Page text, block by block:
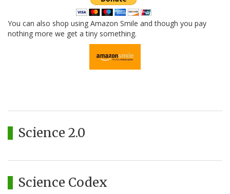
You can also shop using Amazon Smile and though you pay
nothing more we get a tiny something.
Science 2.0
Science Codex